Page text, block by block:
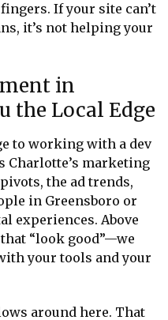
If your site can’t
it’s not helping your
in
the Local Edge
to working with a dev
Charlotte’s marketing
the ad trends,
in Greensboro or
experiences. Above
“look good”—we
your tools and your
around here. That